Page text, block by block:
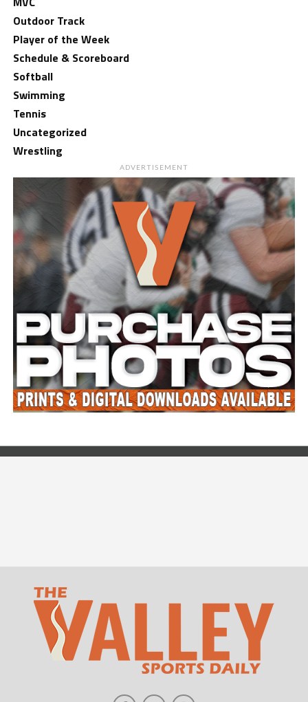
Outdoor Track
Player of the Week
Schedule & Scoreboard
Softball
Swimming
Tennis
Uncategorized
Wrestling
ADVERTISEMENT